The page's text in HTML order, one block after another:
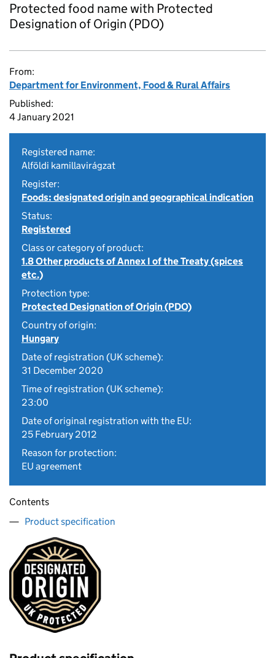
Protected food name with Protected
Designation of Origin (PDO)
From:
Department for Environment, Food & Rural Affairs
Published:
4 January 2021
Registered name:
Alföldi kamillavirágzat
Register:
Foods: designated origin and geographical indication
Status:
Registered
Class or category of product:
1.8 Other products of Annex I of the Treaty (spices
etc.)
Protection type:
Protected Designation of Origin (PDO)
Country of origin:
Hungary
Date of registration (UK scheme):
31 December 2020
Time of registration (UK scheme):
23:00
Date of original registration with the EU:
25 February 2012
Reason for protection:
EU agreement
Contents
Product specification